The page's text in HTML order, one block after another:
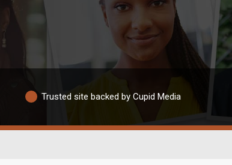
Trusted site backed by Cupid Media